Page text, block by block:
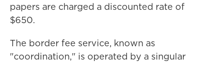
papers are charged a discounted rate of
$650.
The border fee service, known as
"coordination," is operated by a singular